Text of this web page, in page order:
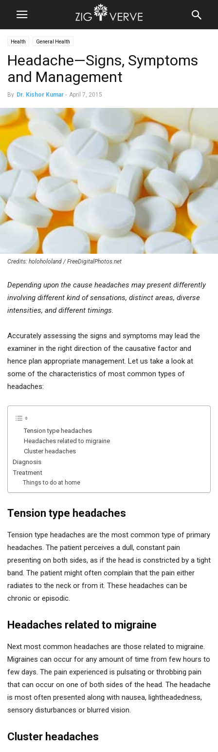
Health General Health
Headache—Signs, Symptoms
and Management
By Dr. Kishor Kumar - April 7, 2015
Credits: holohololand / FreeDigitalPhotos.net
Depending upon the cause headaches may present differently
involving different kind of sensations, distinct areas, diverse
intensities, and different timings.
Accurately assessing the signs and symptoms may lead the
examiner in the right direction of the causative factor and
hence plan appropriate management. Let us take a look at
some of the characteristics of most common types of
headaches:
Tension type headaches
Headaches related to migraine
Cluster headaches
Diagnosis
Treatment
Things to do at home
Tension type headaches
Tension type headaches are the most common type of primary
headaches. The patient perceives a dull, constant pain
presenting on both sides, as if the head is constricted by a tight
band. The patient might often complain that the pain either
radiates to the neck or from it. These headaches can be
chronic or episodic.
Headaches related to migraine
Next most common headaches are those related to migraine.
Migraines can occur for any amount of time from few hours to
few days. The pain experienced is pulsating or throbbing pain
that can occur on one of both sides of the head. The headache
is most often presented along with nausea, lightheadedness,
sensory disturbances or blurred vision.
Cluster headaches